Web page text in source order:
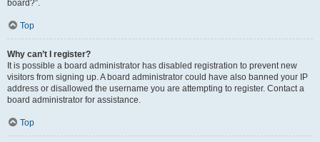
board?”.
Top
Why can’t I register?
It is possible a board administrator has disabled registration to prevent new
visitors from signing up. A board administrator could have also banned your IP
address or disallowed the username you are attempting to register. Contact a
board administrator for assistance.
Top